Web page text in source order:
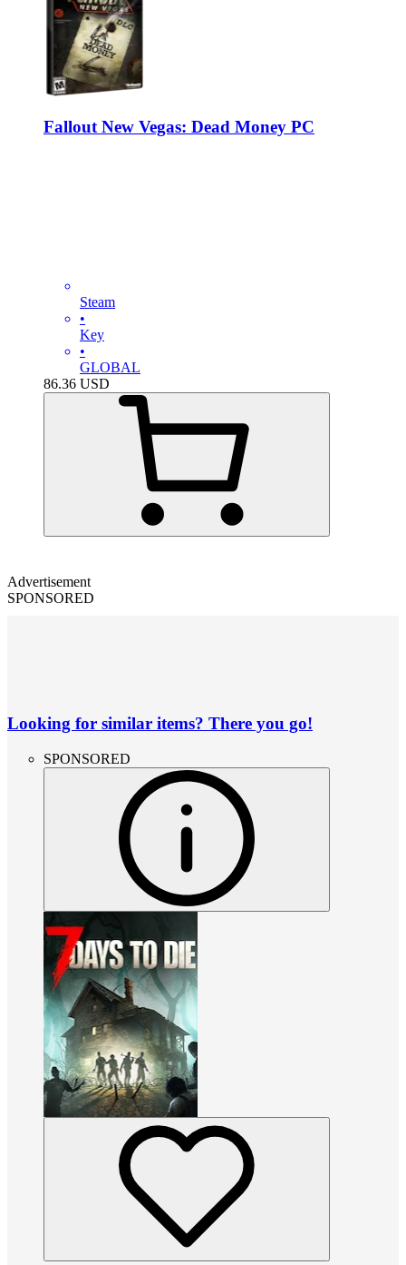
Fallout New Vegas: Dead Money PC
Steam
•
Key
•
GLOBAL
86.36 USD
Advertisement
SPONSORED
Looking for similar items? There you go!
SPONSORED